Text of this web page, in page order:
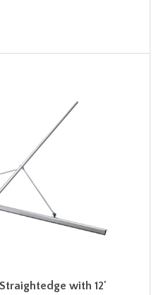
with 12'